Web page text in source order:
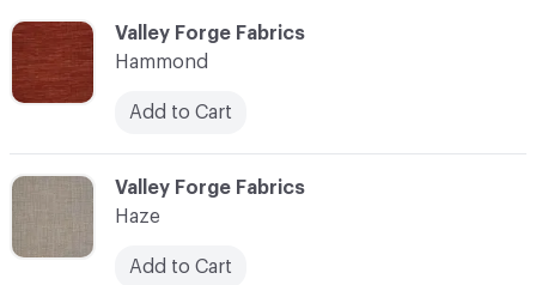
C-000052
Valley Forge Fabrics
Haze
Add to Cart
C-000051
Valley Forge Fabrics
Hammond
Add to Cart